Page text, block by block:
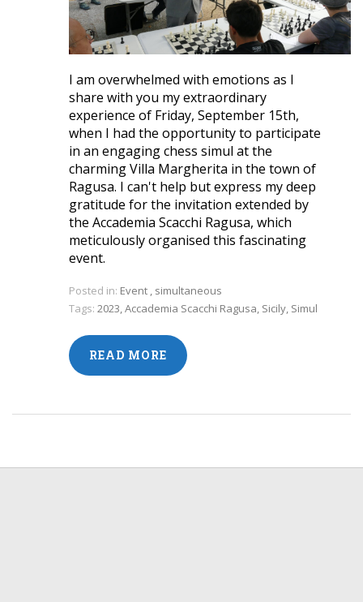
I am overwhelmed with emotions as I
share with you my extraordinary
experience of Friday, September 15th,
when I had the opportunity to participate
in an engaging chess simul at the
charming Villa Margherita in the town of
Ragusa. I can't help but express my deep
gratitude for the invitation extended by
the Accademia Scacchi Ragusa, which
meticulously organised this fascinating
event.
Posted in: Event , simultaneous
Tags: 2023,Accademia Scacchi Ragusa, Sicily, Simul
READ MORE